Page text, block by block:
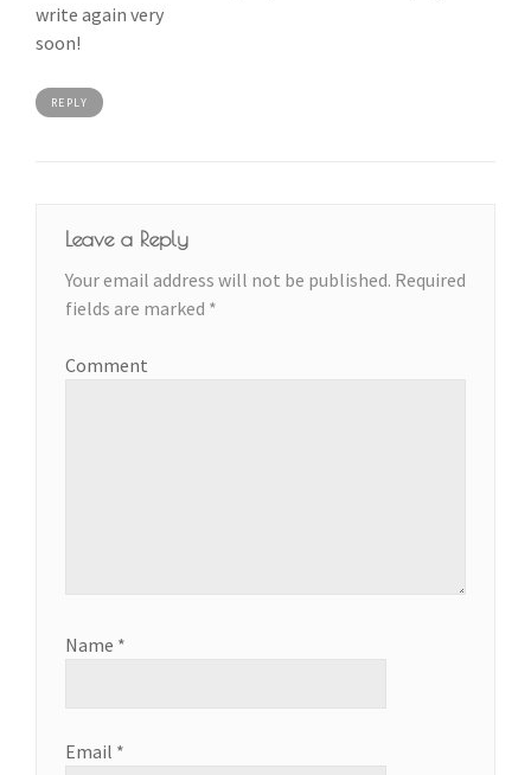
write again very
soon!
REPLY
Leave a Reply
Your email address will not be published. Required
fields are marked *
Comment
Name *
Email *